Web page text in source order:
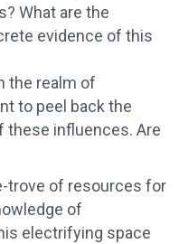
What are the
evidence of this
the realm of
to peel back the
these influences. Are
trove of resources for
of
electrifying space